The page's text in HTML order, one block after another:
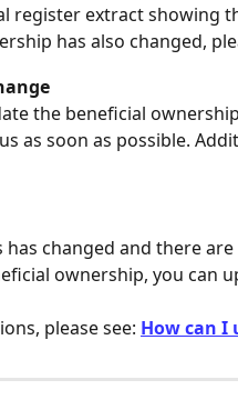
register extract showing
has also changed,
the beneficial
as soon as possible.
changed and there
ownership, you can
please see: How can I